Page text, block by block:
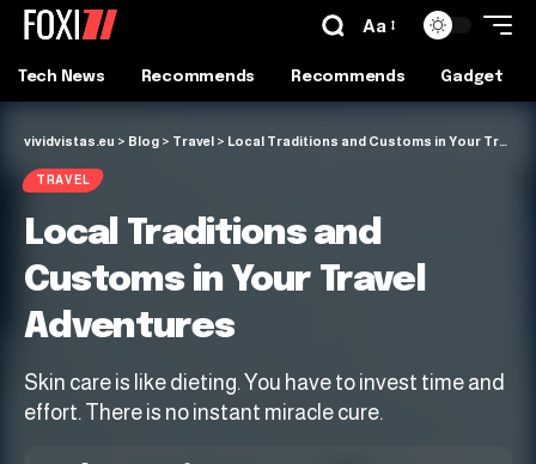
Aa
Tech News Recommends Recommends Gadget
vividvistas.eu > Blog > Travel > Local Traditions and Customs in Your Travel Adventures
TRAVEL
Local Traditions and
Customs in Your Travel
Adventures
Skin care is like dieting. You have to invest time and
effort. There is no instant miracle cure.